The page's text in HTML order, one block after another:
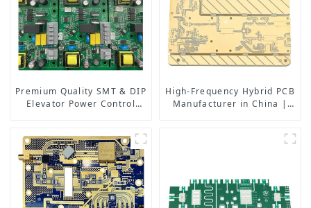
Premium Quality SMT & DIP
Elevator Power Control
Efficient Lift Systems
High-Frequency Hybrid PCB
Manufacturer in China |